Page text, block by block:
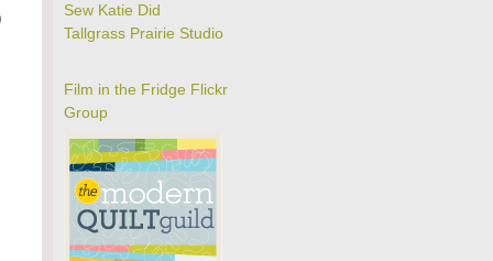
Sew Katie Did
Tallgrass Prairie Studio
Film in the Fridge Flickr
Group